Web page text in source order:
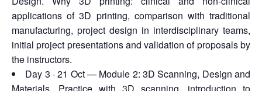
applications of 3D printing, comparison with traditional
manufacturing, project design in interdisciplinary teams,
initial project presentations and validation of proposals by
the instructors.
Day 3 · 21 Oct — Module 2: 3D Scanning, Design and
Materials. Practice with 3D scanning, introduction to